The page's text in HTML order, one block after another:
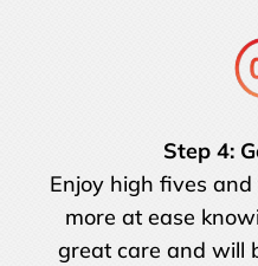
Step 4:
Enjoy high fives
more at ease
great care and will